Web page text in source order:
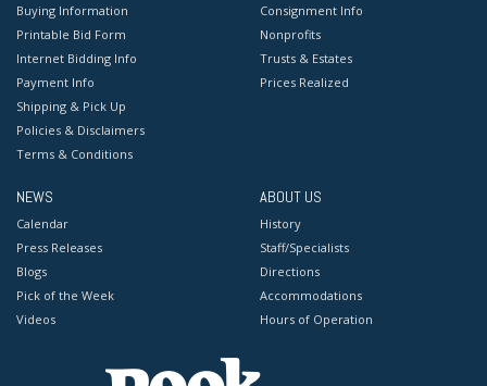
Buying Information
Printable Bid Form
Internet Bidding Info
Payment Info
Shipping & Pick Up
Policies & Disclaimers
Terms & Conditions
Consignment Info
Nonprofits
Trusts & Estates
Prices Realized
NEWS
Calendar
Press Releases
Blogs
Pick of the Week
Videos
ABOUT US
History
Staff/Specialists
Directions
Accommodations
Hours of Operation